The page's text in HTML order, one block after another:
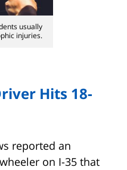
usually
injuries.
Hits 18-
reported an
on I-35 that